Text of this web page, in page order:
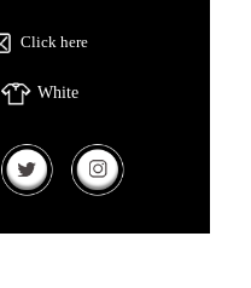
Click here
White